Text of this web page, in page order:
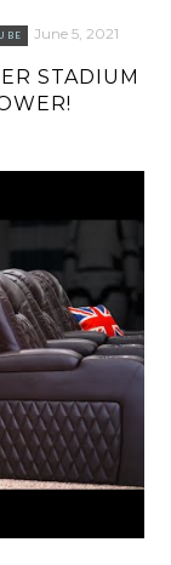
June 5, 2021
STADIUM